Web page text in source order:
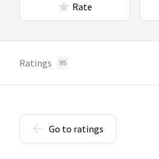
Rate
Ratings 95
Go to ratings